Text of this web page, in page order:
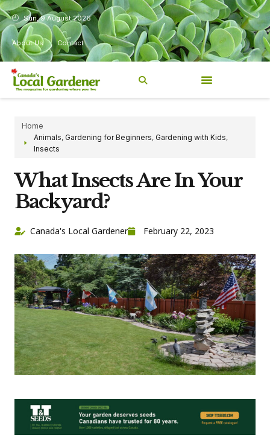
Sun, 9 August 2026
About Us Contact
Home
Animals, Gardening for Beginners, Gardening with Kids,
Insects
What Insects Are In Your
Backyard?
Canada's Local Gardener February 22, 2023